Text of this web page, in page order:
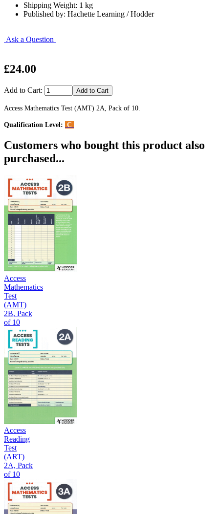
Shipping Weight: 1 kg
Published by: Hachette Learning / Hodder
Ask a Question
£24.00
Add to Cart:
Access Mathematics Test (AMT) 2A, Pack of 10.
Qualification Level: C
Customers who bought this product also
purchased...
Access
Mathematics
Test
(AMT)
2B, Pack
of 10
Access
Reading
Test
(ART)
2A, Pack
of 10